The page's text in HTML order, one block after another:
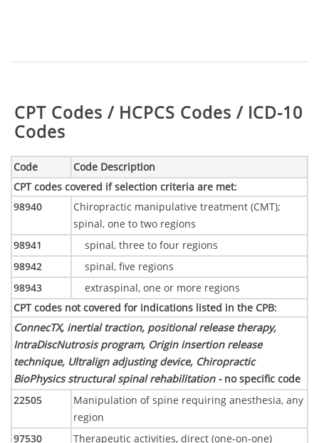
Table:
CPT Codes / HCPCS Codes / ICD-10
Codes
Code Code Description
CPT codes covered if selection criteria are met:
98940
Chiropractic manipulative treatment (CMT);
spinal, one to two regions
98941
spinal, three to four regions
98942
spinal, five regions
98943
extraspinal, one or more regions
CPT codes not covered for indications listed in the CPB:
ConnecTX, inertial traction, positional release therapy,
IntraDiscNutrosis program, Origin insertion release
technique, Ultralign adjusting device, Chiropractic
BioPhysics structural spinal rehabilitation -no specific code
22505
Manipulation of spine requiring anesthesia, any
region
97530
Therapeutic activities, direct (one-on-one)